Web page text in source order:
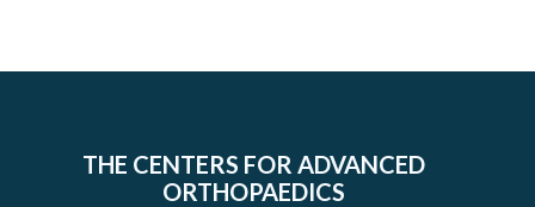
THE CENTERS FOR ADVANCED
ORTHOPAEDICS